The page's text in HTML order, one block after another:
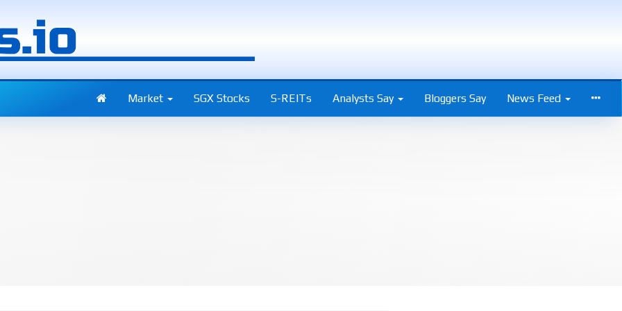
Market SGX Stocks S-REITs Analysts Say Bloggers Say News Feed